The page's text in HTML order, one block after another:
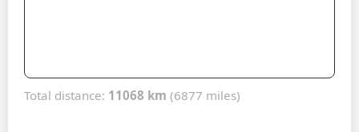
Total distance: 11068 km (6877 miles)